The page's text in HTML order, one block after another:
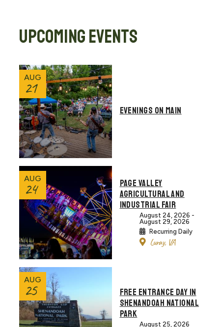
UPCOMING EVENTS
AUG
21
EVENINGS ON MAIN
AUG
24
PAGE VALLEY
AGRICULTURAL AND
INDUSTRIAL FAIR
August 24, 2026 -
August 29, 2026
Recurring Daily
Luray, VA
AUG
25
FREE ENTRANCE DAY IN
SHENANDOAH NATIONAL
PARK
August 25, 2026